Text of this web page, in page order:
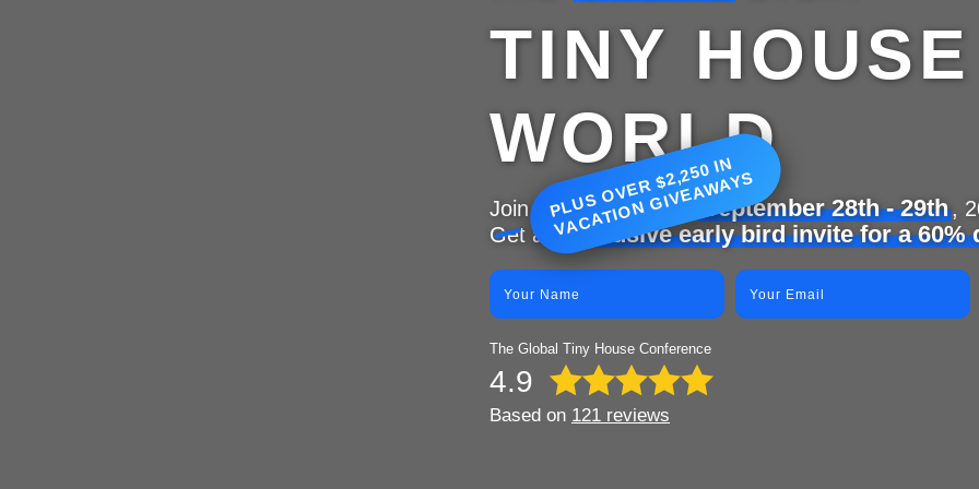
TINY HOUSE
WORLD
Join 2,000 people on September 28th - 29th ,
Get anexclusive early bird invite for a 60%
The Global Tiny House Conference
4.9
Based on 121 reviews
P
L
U
S
O
V
E
R
$
2,
2
5
0 I
N
V
A
C
A
TI
O
N
GI
V
E
A
W
A
Y
S